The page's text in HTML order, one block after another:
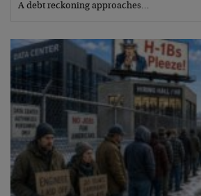
A debt reckoning approaches…